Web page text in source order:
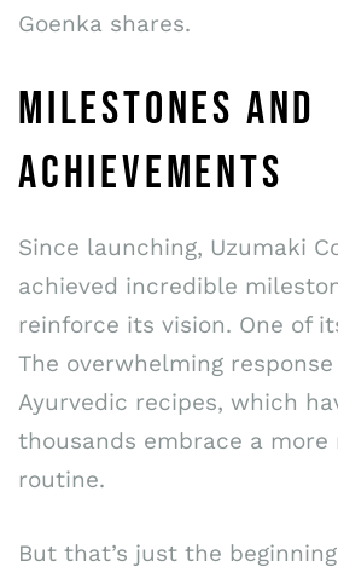
Goenka shares.
MILESTONES AND
ACHIEVEMENTS
Since launching, Uzumaki
achieved incredible
reinforce its vision. One of
The overwhelming
Ayurvedic recipes, which
thousands embrace a
routine.
But that’s just the